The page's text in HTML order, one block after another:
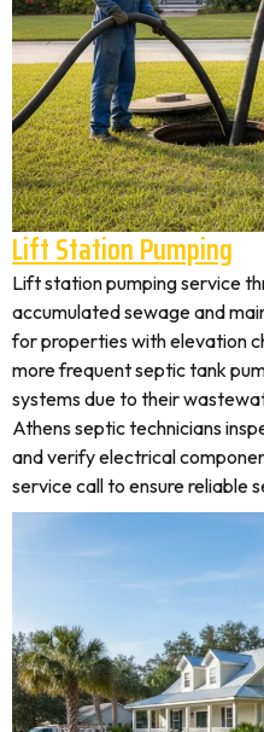
Lift Station Pumping
Lift station pumping service
accumulated sewage and
for properties with elevation
more frequent septic tank
systems due to their
Athens septic technicians
and verify electrical
service call to ensure reliable